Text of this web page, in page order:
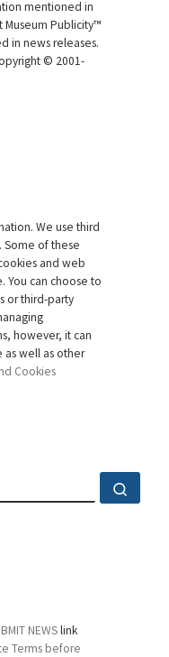
mentioned in
Publicity™
in news releases.
© 2001-
We use third
Some of these
and web
You can choose to
or third-party
however, it can
as well as other
Cookies
NEWSlink
Terms before